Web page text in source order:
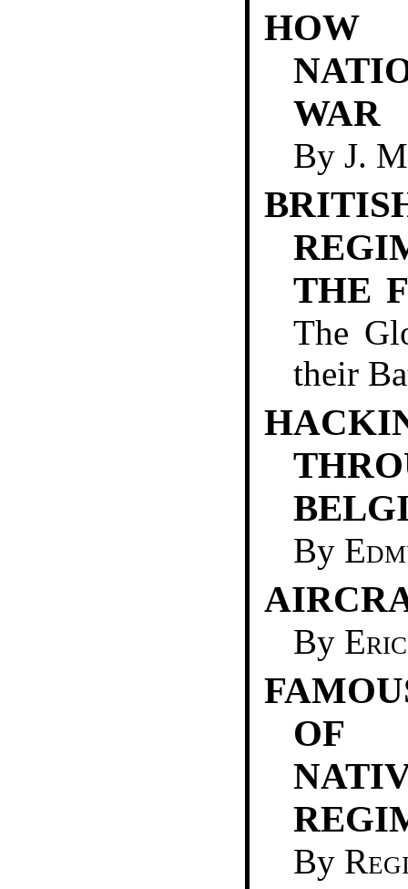
WAR
By J.
THE
The
their
By
By
OF
By